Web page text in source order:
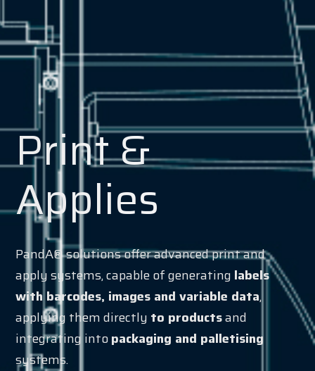
Print &
Applies
PandA® solutions offer advanced print and
apply systems, capable of generating labels
with barcodes, images and variable data,
applying them directly to productsand
integrating intopackaging and palletising
systems.